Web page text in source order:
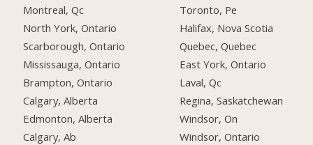
Montreal, Qc
North York, Ontario
Scarborough, Ontario
Mississauga, Ontario
Brampton, Ontario
Calgary, Alberta
Edmonton, Alberta
Calgary, Ab
Toronto, Pe
Halifax, Nova Scotia
Quebec, Quebec
East York, Ontario
Laval, Qc
Regina, Saskatchewan
Windsor, On
Windsor, Ontario